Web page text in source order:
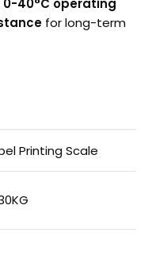
for long-term
Printing Scale